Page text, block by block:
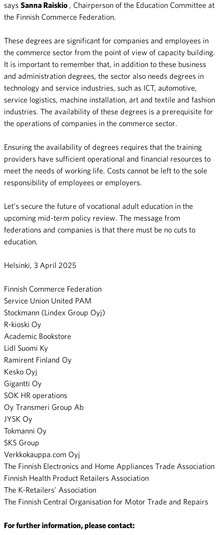
says Sanna Raiskio , Chairperson of the Education Committee at
the Finnish Commerce Federation.
These degrees are significant for companies and employees in
the commerce sector from the point of view of capacity building.
It is important to remember that, in addition to these business
and administration degrees, the sector also needs degrees in
technology and service industries, such as ICT, automotive,
service logistics, machine installation, art and textile and fashion
industries. The availability of these degrees is a prerequisite for
the operations of companies in the commerce sector.
Ensuring the availability of degrees requires that the training
providers have sufficient operational and financial resources to
meet the needs of working life. Costs cannot be left to the sole
responsibility of employees or employers.
Let’s secure the future of vocational adult education in the
upcoming mid-term policy review. The message from
federations and companies is that there must be no cuts to
education.
Helsinki, 3 April 2025
Finnish Commerce Federation
Service Union United PAM
Stockmann (Lindex Group Oyj)
R-kioski Oy
Academic Bookstore
Lidl Suomi Ky
Ramirent Finland Oy
Kesko Oyj
Gigantti Oy
SOK HR operations
Oy Transmeri Group Ab
JYSK Oy
Tokmanni Oy
SKS Group
Verkkokauppa.com Oyj
The Finnish Electronics and Home Appliances Trade Association
Finnish Health Product Retailers Association
The K-Retailers’ Association
The Finnish Central Organisation for Motor Trade and Repairs
For further information, please contact: